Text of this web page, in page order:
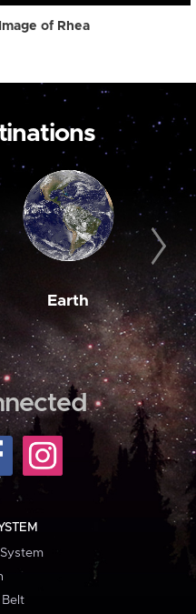
Image of Rhea
Earth
Belt